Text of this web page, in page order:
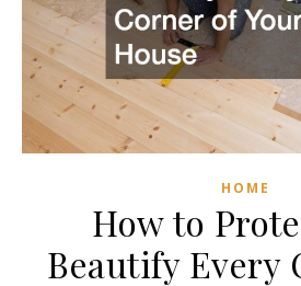
HOME
How to
Beautify Every